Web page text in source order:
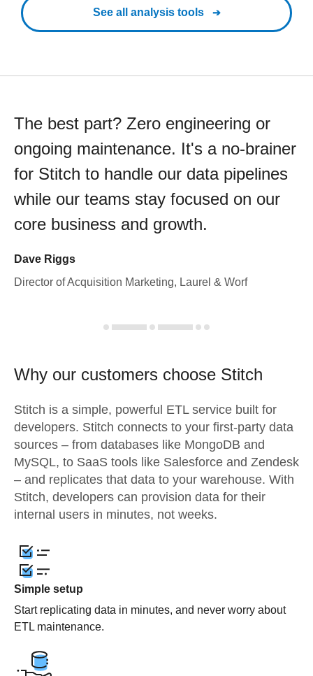
See all analysis tools
The best part? Zero engineering or
ongoing maintenance. It's a no-brainer
for Stitch to handle our data pipelines
while our teams stay focused on our
core business and growth.
Dave Riggs
Director of Acquisition Marketing, Laurel & Worf
Why our customers choose Stitch
Stitch is a simple, powerful ETL service built for
developers. Stitch connects to your first-party data
sources – from databases like MongoDB and
MySQL, to SaaS tools like Salesforce and Zendesk
– and replicates that data to your warehouse. With
Stitch, developers can provision data for their
internal users in minutes, not weeks.
Simple setup
Start replicating data in minutes, and never worry about
ETL maintenance.